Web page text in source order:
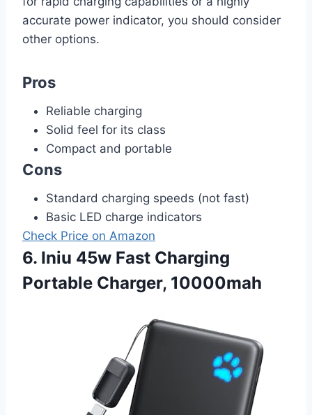
accurate power indicator, you should consider
other options.
Pros
Reliable charging
Solid feel for its class
Compact and portable
Cons
Standard charging speeds (not fast)
Basic LED charge indicators
Check Price on Amazon
6. Iniu 45w Fast Charging
Portable Charger, 10000mah